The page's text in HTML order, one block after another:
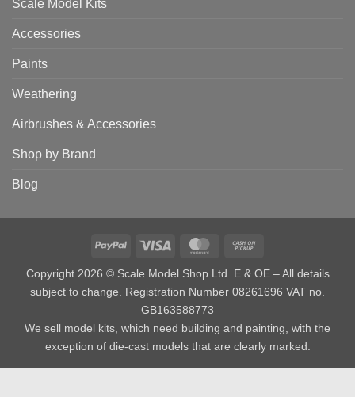
Scale Model Kits
Accessories
Paints
Weathering
Airbrushes & Accessories
Shop by Brand
Blog
PayPal Visa MasterCard
Pickup
Copyright 2026 © Scale Model Shop Ltd. E & OE – All details
subject to change. Registration Number 08261696 VAT no.
GB163588773
We sell model kits, which need building and painting, with the
exception of die-cast models that are clearly marked.